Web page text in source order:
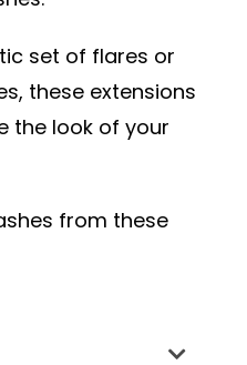
set of flares or
these extensions
the look of your
from these